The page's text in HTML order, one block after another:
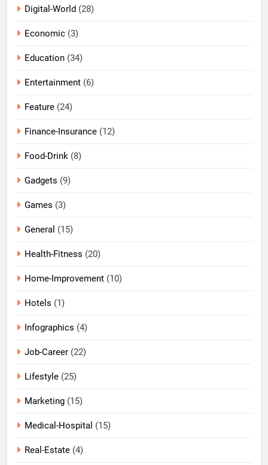
Digital-World (28)
Economic (3)
Education (34)
Entertainment (6)
Feature (24)
Finance-Insurance (12)
Food-Drink (8)
Gadgets (9)
Games (3)
General (15)
Health-Fitness (20)
Home-Improvement (10)
Hotels (1)
Infographics (4)
Job-Career (22)
Lifestyle (25)
Marketing (15)
Medical-Hospital (15)
Real-Estate (4)